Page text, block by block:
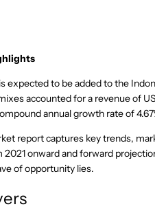
expected to be added to the
accounted for a revenue of
annual growth rate of
report captures key trends,
onward and forward
of opportunity lies.